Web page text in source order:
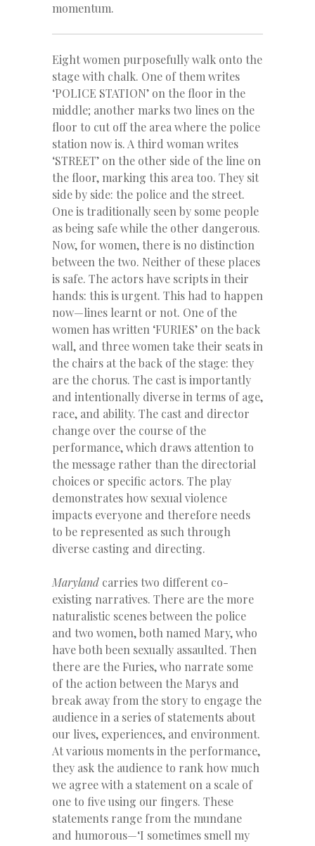
momentum.
Eight women purposefully walk onto the
stage with chalk. One of them writes
‘POLICE STATION’ on the floor in the
middle; another marks two lines on the
floor to cut off the area where the police
station now is. A third woman writes
‘STREET’ on the other side of the line on
the floor, marking this area too. They sit
side by side: the police and the street.
One is traditionally seen by some people
as being safe while the other dangerous.
Now, for women, there is no distinction
between the two. Neither of these places
is safe. The actors have scripts in their
hands: this is urgent. This had to happen
now—lines learnt or not. One of the
women has written ‘FURIES’ on the back
wall, and three women take their seats in
the chairs at the back of the stage: they
are the chorus. The cast is importantly
and intentionally diverse in terms of age,
race, and ability. The cast and director
change over the course of the
performance, which draws attention to
the message rather than the directorial
choices or specific actors. The play
demonstrates how sexual violence
impacts everyone and therefore needs
to be represented as such through
diverse casting and directing.
Maryland carries two different co-
existing narratives. There are the more
naturalistic scenes between the police
and two women, both named Mary, who
have both been sexually assaulted. Then
there are the Furies, who narrate some
of the action between the Marys and
break away from the story to engage the
audience in a series of statements about
our lives, experiences, and environment.
At various moments in the performance,
they ask the audience to rank how much
we agree with a statement on a scale of
one to five using our fingers. These
statements range from the mundane
and humorous—‘I sometimes smell my